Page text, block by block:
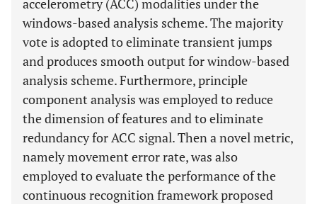
accelerometry (ACC) modalities under the
windows-based analysis scheme. The majority
vote is adopted to eliminate transient jumps
and produces smooth output for window-based
analysis scheme. Furthermore, principle
component analysis was employed to reduce
the dimension of features and to eliminate
redundancy for ACC signal. Then a novel metric,
namely movement error rate, was also
employed to evaluate the performance of the
continuous recognition framework proposed